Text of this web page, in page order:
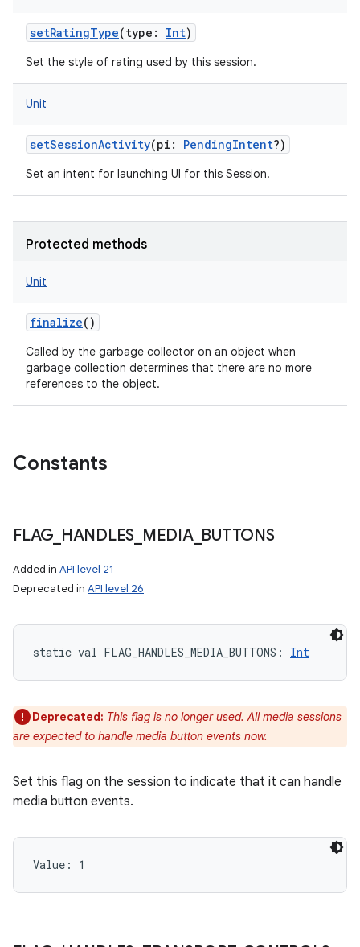
setRatingType(type : Int)
Set the style of rating used by this session.
Unit
setSessionActivity(pi : PendingIntent?)
Set an intent for launching UI for this Session.
Protected methods
Unit
finalize()
Called by the garbage collector on an object when
garbage collection determines that there are no more
references to the object.
Constants
FLAG HANDLES MEDIA_ BUTTONS
Added in API level 21
Deprecated in API level 26
static val FLAG_HANDLES_MEDIA_BUTTONS : Int
Deprecated: This flag is no longer used. All media sessions
are expected to handle media button events now.
Set this flag on the session to indicate that it can handle
media button events.
Value: 1